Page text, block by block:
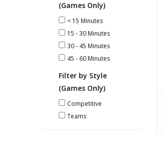
(Games Only)
< 15 Minutes
15 - 30 Minutes
30 - 45 Minutes
45 - 60 Minutes
Filter by Style
(Games Only)
Competitive
Teams